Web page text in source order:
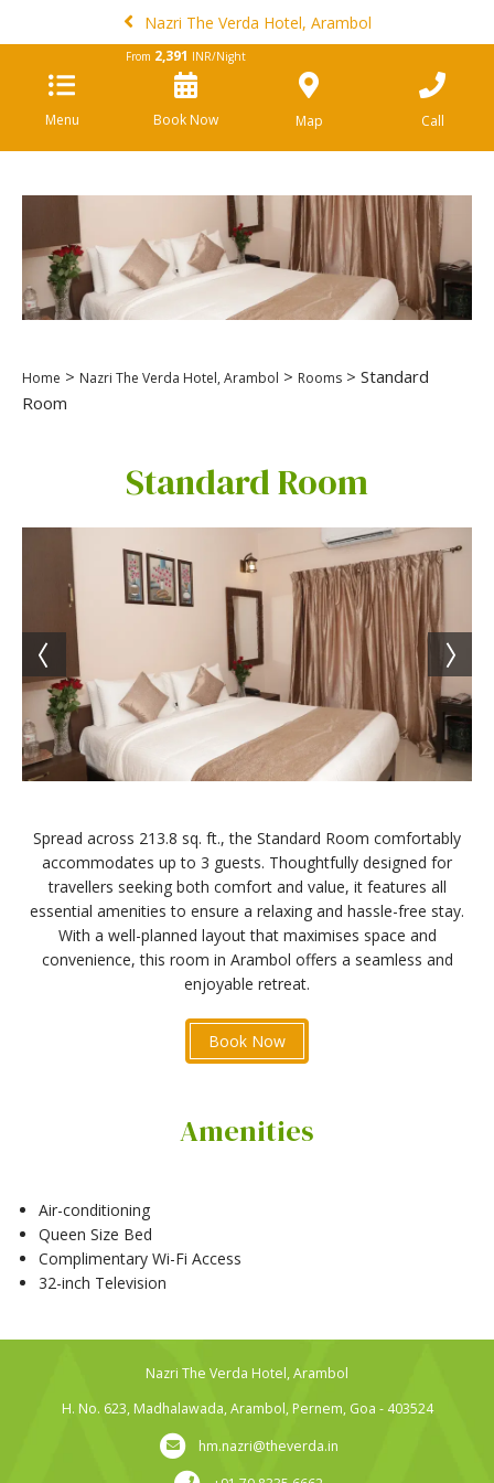
Nazri The Verda Hotel, Arambol
Menu
From 2,391 INR/Night
Book Now Map Call
Home > Nazri The Verda Hotel, Arambol > Rooms > Standard
Room
Standard Room
Spread across 213.8 sq. ft., the Standard Room comfortably
accommodates up to 3 guests. Thoughtfully designed for
travellers seeking both comfort and value, it features all
essential amenities to ensure a relaxing and hassle-free stay.
With a well-planned layout that maximises space and
convenience, this room in Arambol offers a seamless and
enjoyable retreat.
Book Now
Amenities
Air-conditioning
Queen Size Bed
Complimentary Wi-Fi Access
32-inch Television
Nazri The Verda Hotel, Arambol
H. No. 623, Madhalawada, Arambol, Pernem, Goa - 403524
hm.nazri@theverda.in